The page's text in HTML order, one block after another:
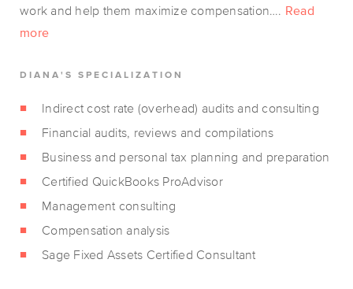
work and help them maximize compensation…. Read
more
DIANA'S SPECIALIZATION
Indirect cost rate (overhead) audits and consulting
Financial audits, reviews and compilations
Business and personal tax planning and preparation
Certified QuickBooks ProAdvisor
Management consulting
Compensation analysis
Sage Fixed Assets Certified Consultant